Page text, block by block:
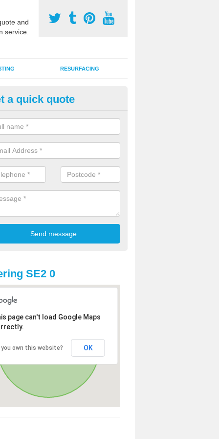
and
service.
RESURFACING
Sports Flooring in
grass flooring comes in a variety of colours and is suitable
sports, games and activities as a MUGA court.
a quick quote
SE2 0
page can't load Google Maps
you own this website? OK